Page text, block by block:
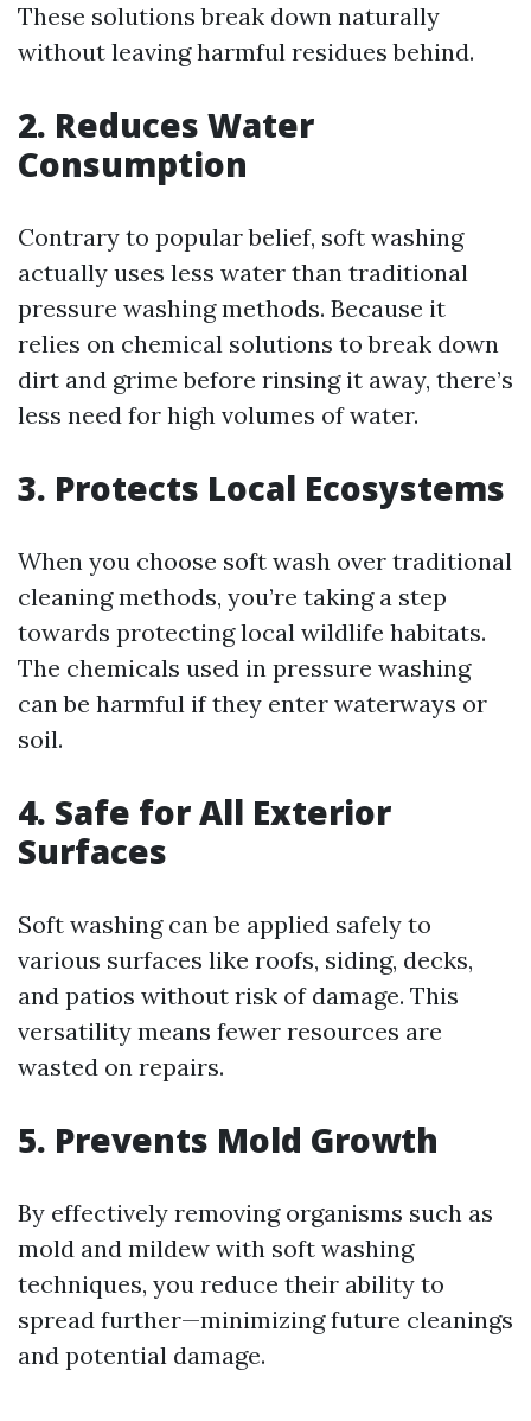
These solutions break down naturally
without leaving harmful residues behind.
2. Reduces Water
Consumption
Contrary to popular belief, soft washing
actually uses less water than traditional
pressure washing methods. Because it
relies on chemical solutions to break down
dirt and grime before rinsing it away, there’s
less need for high volumes of water.
3. Protects Local Ecosystems
When you choose soft wash over traditional
cleaning methods, you’re taking a step
towards protecting local wildlife habitats.
The chemicals used in pressure washing
can be harmful if they enter waterways or
soil.
4. Safe for All Exterior
Surfaces
Soft washing can be applied safely to
various surfaces like roofs, siding, decks,
and patios without risk of damage. This
versatility means fewer resources are
wasted on repairs.
5. Prevents Mold Growth
By effectively removing organisms such as
mold and mildew with soft washing
techniques, you reduce their ability to
spread further—minimizing future cleanings
and potential damage.